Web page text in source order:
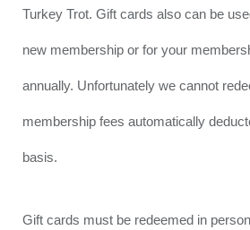
Turkey Trot. Gift cards also can be
new membership or for your
annually. Unfortunately we cannot
membership fees automatically
basis.
Gift cards must be redeemed in